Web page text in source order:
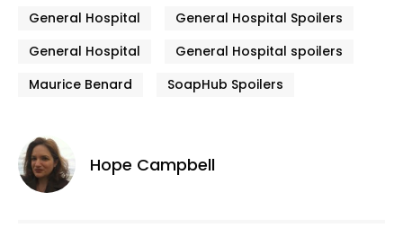
General Hospital
General Hospital Spoilers
General Hospital
General Hospital spoilers
Maurice Benard
SoapHub Spoilers
Hope Campbell